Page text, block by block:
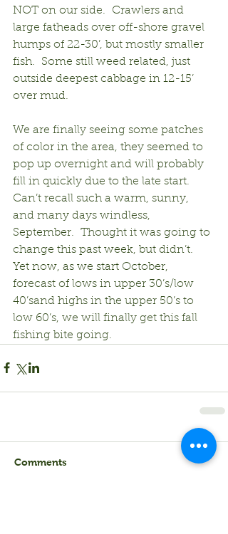
NOT on our side.  Crawlers and
large fatheads over off-shore gravel
humps of 22-30’, but mostly smaller
fish.  Some still weed related, just
outside deepest cabbage in 12-15’
over mud.
We are finally seeing some patches
of color in the area, they seemed to
pop up overnight and will probably
fill in quickly due to the late start.
Can’t recall such a warm, sunny,
and many days windless,
September.  Thought it was going to
change this past week, but didn’t.
Yet now, as we start October,
forecast of lows in upper 30’s/low
40’sand highs in the upper 50’s to
low 60’s, we will finally get this fall
fishing bite going.
Comments